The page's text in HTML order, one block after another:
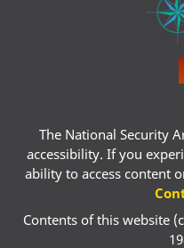
The National Security
accessibility. If you
ability to access content
Contents of this website